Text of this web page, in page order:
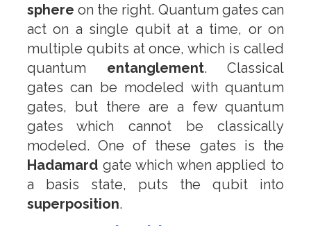
sphere on the right. Quantum gates can
act on a single qubit at a time, or on
multiple qubits at once, which is called
quantum entanglement. Classical
gates can be modeled with quantum
gates, but there are a few quantum
gates which cannot be classically
modeled. One of these gates is the
Hadamard gate which when applied to
a basis state, puts the qubit into
superposition.